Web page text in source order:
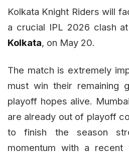
Kolkata Knight Riders will
a crucial IPL 2026 clash
Kolkata, on May 20.
The match is extremely
must win their remaining
playoff hopes alive.
are already out of playoff
to finish the season
momentum with a recent